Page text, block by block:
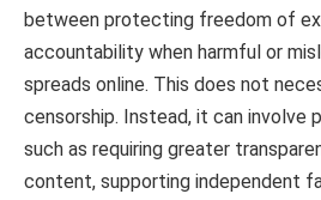
between protecting freedom of
accountability when harmful or
spreads online. This does not
censorship. Instead, it can involve
such as requiring greater
content, supporting independent